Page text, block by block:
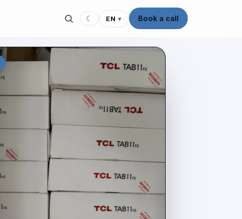
☾ EN ▾ Book a call